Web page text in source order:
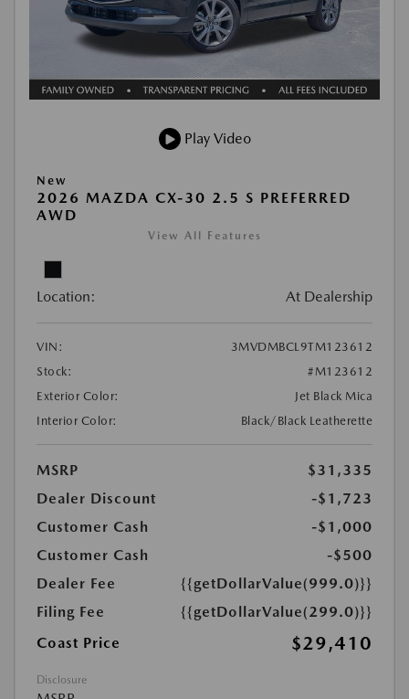
Play Video
New
2026 MAZDA CX-30 2.5 S PREFERRED
AWD
View All Features
Location: At Dealership
VIN:
3MVDMBCL9TM123612
Stock:
#M123612
Exterior Color:
Jet Black Mica
Interior Color:
Black/Black Leatherette
MSRP
$31,335
Dealer Discount
-$1,723
Customer Cash
-$1,000
Customer Cash
-$500
Dealer Fee
{{getDollarValue(999.0)}}
Filing Fee
{{getDollarValue(299.0)}}
Coast Price
$29,410
Disclosure